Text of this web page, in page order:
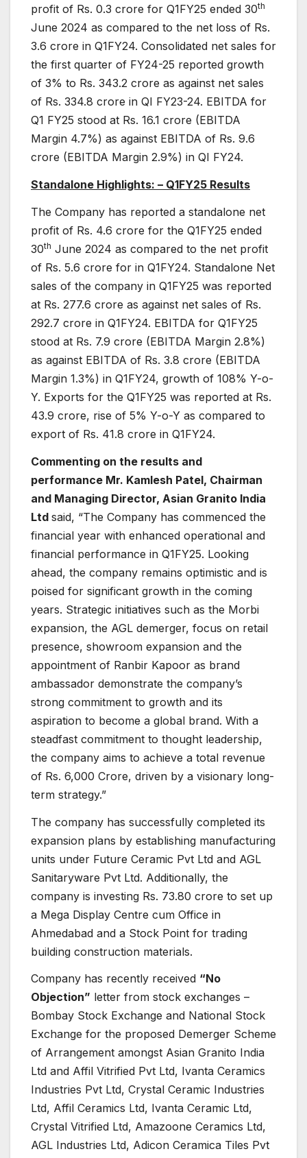
profit of Rs. 0.3 crore for Q1FY25 ended 30th
June 2024 as compared to the net loss of Rs.
3.6 crore in Q1FY24. Consolidated net sales for
the first quarter of FY24-25 reported growth
of 3% to Rs. 343.2 crore as against net sales
of Rs. 334.8 crore in QI FY23-24. EBITDA for
Q1 FY25 stood at Rs. 16.1 crore (EBITDA
Margin 4.7%) as against EBITDA of Rs. 9.6
crore (EBITDA Margin 2.9%) in QI FY24.
Standalone Highlights: – Q1FY25 Results
The Company has reported a standalone net
profit of Rs. 4.6 crore for the Q1FY25 ended
30th June 2024 as compared to the net profit
of Rs. 5.6 crore for in Q1FY24. Standalone Net
sales of the company in Q1FY25 was reported
at Rs. 277.6 crore as against net sales of Rs.
292.7 crore in Q1FY24. EBITDA for Q1FY25
stood at Rs. 7.9 crore (EBITDA Margin 2.8%)
as against EBITDA of Rs. 3.8 crore (EBITDA
Margin 1.3%) in Q1FY24, growth of 108% Y-o-
Y. Exports for the Q1FY25 was reported at Rs.
43.9 crore, rise of 5% Y-o-Y as compared to
export of Rs. 41.8 crore in Q1FY24.
Commenting on the results and
performance Mr. Kamlesh Patel, Chairman
and Managing Director, Asian Granito India
Ltd said, “The Company has commenced the
financial year with enhanced operational and
financial performance in Q1FY25. Looking
ahead, the company remains optimistic and is
poised for significant growth in the coming
years. Strategic initiatives such as the Morbi
expansion, the AGL demerger, focus on retail
presence, showroom expansion and the
appointment of Ranbir Kapoor as brand
ambassador demonstrate the company’s
strong commitment to growth and its
aspiration to become a global brand. With a
steadfast commitment to thought leadership,
the company aims to achieve a total revenue
of Rs. 6,000 Crore, driven by a visionary long-
term strategy.”
The company has successfully completed its
expansion plans by establishing manufacturing
units under Future Ceramic Pvt Ltd and AGL
Sanitaryware Pvt Ltd. Additionally, the
company is investing Rs. 73.80 crore to set up
a Mega Display Centre cum Office in
Ahmedabad and a Stock Point for trading
building construction materials.
Company has recently received “No
Objection” letter from stock exchanges –
Bombay Stock Exchange and National Stock
Exchange for the proposed Demerger Scheme
of Arrangement amongst Asian Granito India
Ltd and Affil Vitrified Pvt Ltd, Ivanta Ceramics
Industries Pvt Ltd, Crystal Ceramic Industries
Ltd, Affil Ceramics Ltd, Ivanta Ceramic Ltd,
Crystal Vitrified Ltd, Amazoone Ceramics Ltd,
AGL Industries Ltd, Adicon Ceramica Tiles Pvt